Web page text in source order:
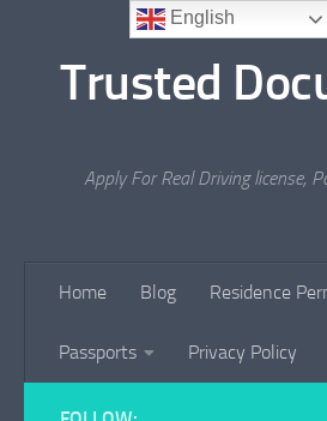
Skip to content
Trusted
Apply For Real Driving license,
Home Blog Residence
Passports Privacy Policy
English